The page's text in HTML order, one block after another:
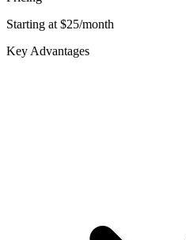
Starting at $25/month
Key Advantages